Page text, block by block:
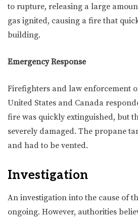
to rupture, releasing a large
gas ignited, causing a fire that
building.
Emergency Response
Firefighters and law enforcement
United States and Canada
fire was quickly extinguished, but
severely damaged. The propane
and had to be vented.
Investigation
An investigation into the cause of
ongoing. However, authorities